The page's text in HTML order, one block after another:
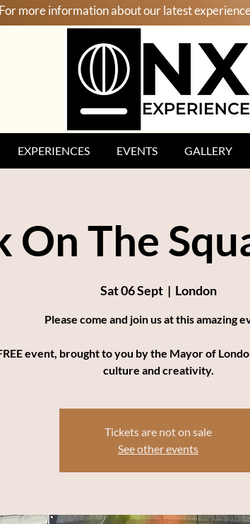
more information about our latest
EXPERIENCES EVENTS GALLERY
On The
Sat 06 Sept
  |
London
Please come and join us at this amazing
event, brought to you by the Mayor of
culture and creativity.
Tickets are not on sale
See other events